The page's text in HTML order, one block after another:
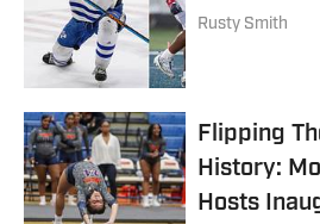
Rusty Smith
Flipping
History:
Hosts